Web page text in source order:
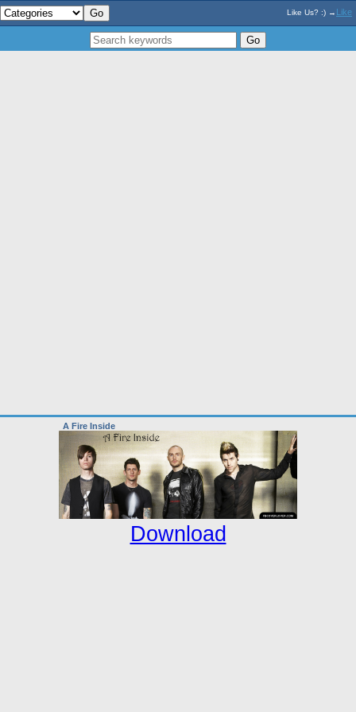
Like Us? :) → Like
A Fire Inside
Download